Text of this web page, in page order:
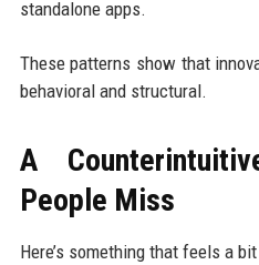
standalone apps.
These patterns show that
behavioral and structural.
A
People Miss
Here’s something that feels a